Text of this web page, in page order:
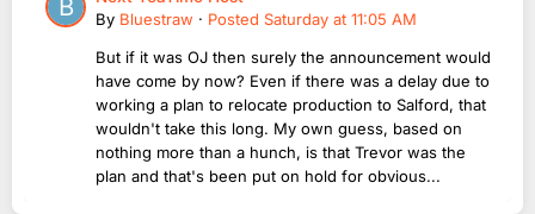
By Bluestraw · Posted Saturday at 11:05 AM
But if it was OJ then surely the announcement would
have come by now? Even if there was a delay due to
working a plan to relocate production to Salford, that
wouldn't take this long. My own guess, based on
nothing more than a hunch, is that Trevor was the
plan and that's been put on hold for obvious...